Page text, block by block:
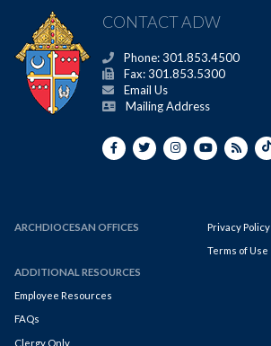
CONTACT ADW
Phone: 301.853.4500
Fax: 301.853.5300
Email Us
Mailing Address
ARCHDIOCESAN OFFICES
ADDITIONAL RESOURCES
Employee Resources
FAQs
Clergy Only
Privacy Policy
Terms of Use